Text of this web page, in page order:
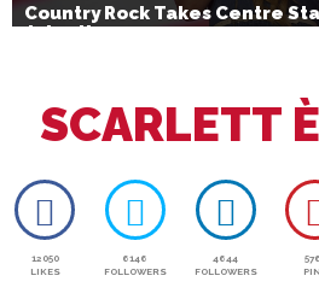
Country Rock Takes Centre
July 4th
SCARLETT
12050
LIKES
6146
FOLLOWERS
4644
FOLLOWERS